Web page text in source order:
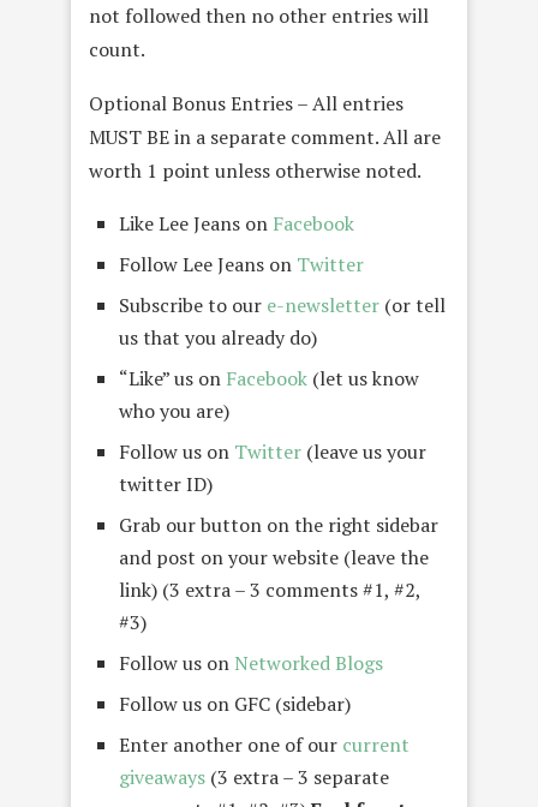
not followed then no other entries will
count.
Optional Bonus Entries – All entries
MUST BE in a separate comment. All are
worth 1 point unless otherwise noted.
Like Lee Jeans on Facebook
Follow Lee Jeans on Twitter
Subscribe to our e-newsletter (or tell
us that you already do)
“Like” us on Facebook (let us know
who you are)
Follow us on Twitter (leave us your
twitter ID)
Grab our button on the right sidebar
and post on your website (leave the
link) (3 extra – 3 comments #1, #2,
#3)
Follow us on Networked Blogs
Follow us on GFC (sidebar)
Enter another one of our current
giveaways (3 extra – 3 separate